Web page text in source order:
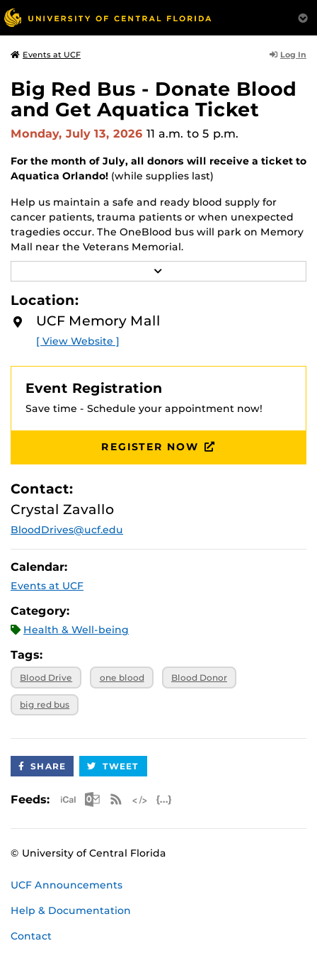
Events at UCF Log In
Big Red Bus - Donate Blood
and Get Aquatica Ticket
Monday, July 13, 2026 11 a.m. to 5 p.m.
For the month of July, all donors will receive a ticket to
Aquatica Orlando! (while supplies last)
Help us maintain a safe and ready blood supply for
cancer patients, trauma patients or when unexpected
tragedies occur. The OneBlood bus will park on Memory
Mall near the Veterans Memorial.
Walk-ups are welcomed, and appointments are
E
Location:
UCF Memory Mall
[ View Website ]
Event Registration
Save time - Schedule your appointment now!
REGISTER NOW
Contact:
Crystal Zavallo
BloodDrives@ucf.edu
Calendar:
Events at UCF
Category:
Health & Well-being
Tags:
Blood Drive one blood Blood Donor
big red bus
SHARE TWEET
Feeds: Apple iCal Feed (ICS)
Microsoft Outlook Feed (ICS)
RSS Feed
© University of Central Florida
UCF Announcements
Help & Documentation
Contact